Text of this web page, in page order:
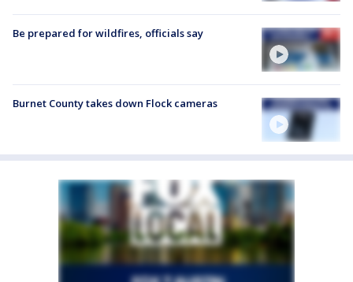
Be prepared for wildfires, officials say
Burnet County takes down Flock cameras